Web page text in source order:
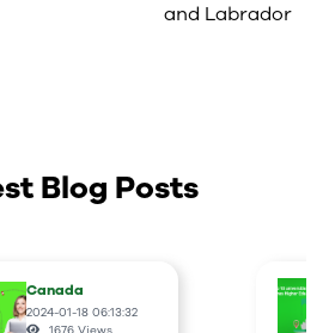
and Labrador
Blog Posts
Canada
2024-01-18 06:13:32